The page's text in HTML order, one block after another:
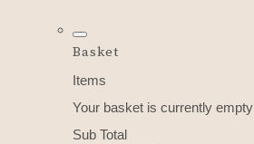
Basket
Items
Your basket is currently empty
Sub Total